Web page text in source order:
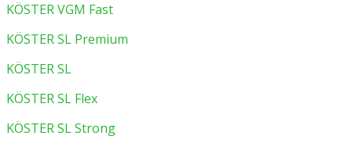
KÖSTER VGM Fast
KÖSTER SL Premium
KÖSTER SL
KÖSTER SL Flex
KÖSTER SL Strong